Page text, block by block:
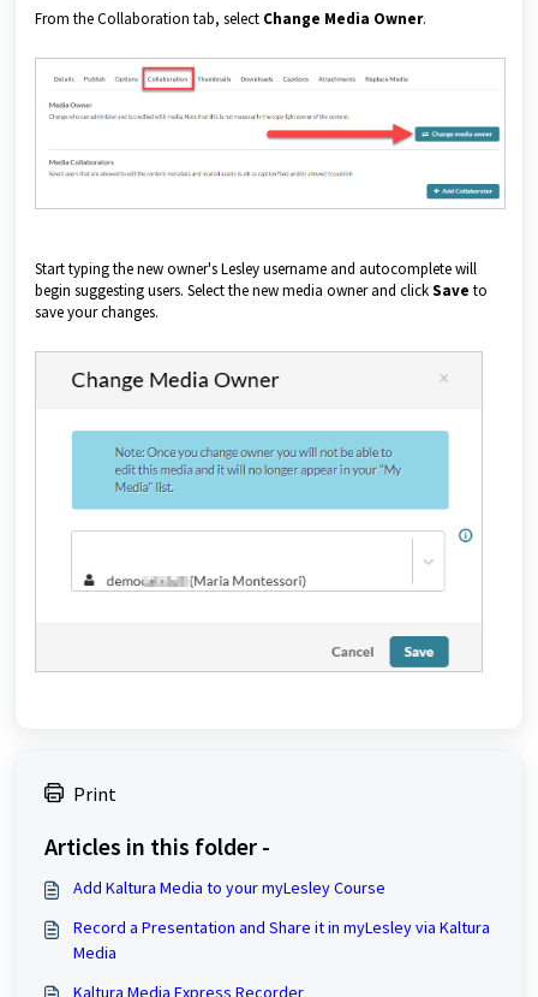
From the Collaboration tab, select Change Media Owner.
Start typing the new owner's Lesley username and autocomplete will
begin suggesting users. Select the new media owner and clickSave to
save your changes.
Print
Articles in this folder -
Add Kaltura Media to your myLesley Course
Record a Presentation and Share it in myLesley via Kaltura
Media
Kaltura Media Express Recorder